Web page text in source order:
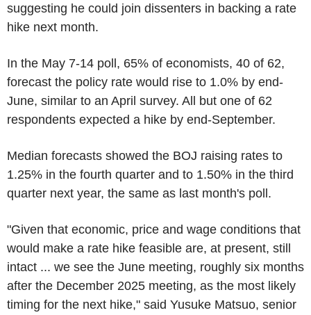
suggesting he could join dissenters in backing a rate
hike next month.
In the May 7-14 poll, 65% of economists, 40 of 62,
forecast the policy rate would rise to 1.0% by end-
June, similar to an April survey. All but one of 62
respondents expected a hike by end-September.
Median forecasts showed the BOJ raising rates to
1.25% in the fourth quarter and to 1.50% in the third
quarter next year, the same as last month's poll.
"Given that economic, price and wage conditions that
would make a rate hike feasible are, at present, still
intact ... we see the June meeting, roughly six months
after the December 2025 meeting, as the most likely
timing for the next hike," said Yusuke Matsuo, senior